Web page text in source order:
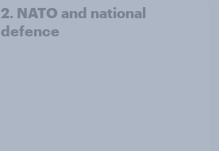
2. NATO and national
defence